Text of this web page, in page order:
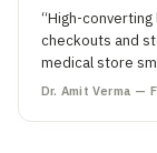
“High-
checkouts and
medical store
Dr. Amit Verma —